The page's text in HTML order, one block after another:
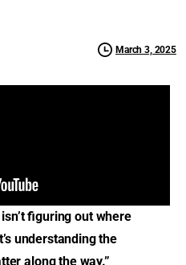
March 3, 2025
figuring out where
understanding the
along the way.”